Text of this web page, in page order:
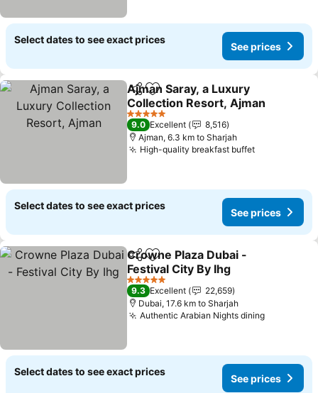
Select dates to see exact prices
See prices
ShareAdd to favorites
Ajman Saray, a Luxury
Collection Resort, Ajman
5 Stars
9.0 Excellent
8,516
Ajman, 6.3 km to Sharjah
High-quality breakfast buffet
Select dates to see exact prices
See prices
ShareAdd to favorites
Crowne Plaza Dubai -
Festival City By Ihg
5 Stars
9.3 Excellent
22,659
Dubai, 17.6 km to Sharjah
Authentic Arabian Nights dining
Select dates to see exact prices
See prices